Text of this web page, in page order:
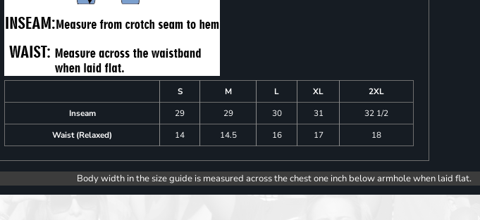
S M L XL
2XL
Inseam
29 29 30 31
32 1/2
Waist (Relaxed)
14 14.5 16 17 18
Body width in the size guide is measured across the chest one inch below armhole when laid flat.